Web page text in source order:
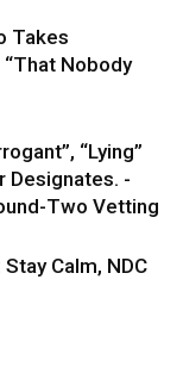
Takes
Nobody
“Lying”
Designates. -
Two Vetting
Calm, NDC